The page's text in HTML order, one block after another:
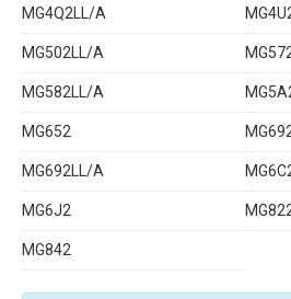
MG4Q2LL/A
MG502LL/A
MG582LL/A
MG652
MG692LL/A
MG6J2
MG842